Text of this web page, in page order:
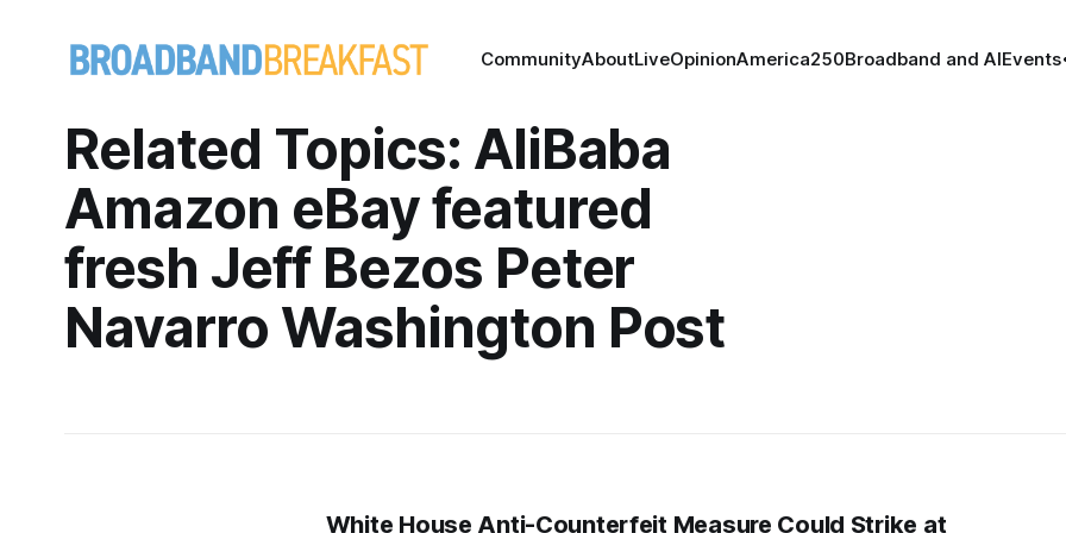
CommunityAboutLiveOpinionAmerica250Broadband and AIEvents
Related Topics: AliBaba
Amazon eBay featured
fresh Jeff Bezos Peter
Navarro Washington Post
White House Anti-Counterfeit Measure Could Strike at